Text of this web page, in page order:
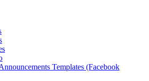
Templates (Facebook